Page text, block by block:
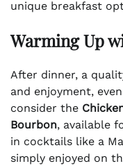
unique breakfast
Warming Up
After dinner, a
and enjoyment,
consider the
Bourbon, available
in cocktails like a
simply enjoyed on